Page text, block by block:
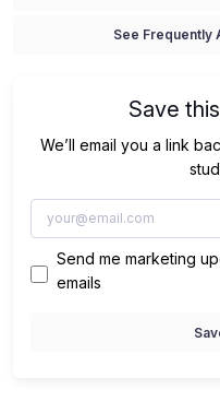
See Frequently
Save
We’ll email you a link
Send me marketing
emails